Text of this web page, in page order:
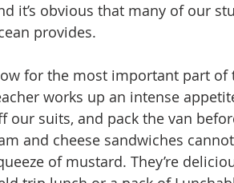
it’s obvious that many of our
provides.
for the most important part of
works up an intense
our suits, and pack the van
and cheese sandwiches
of mustard. They’re